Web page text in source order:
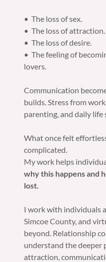
• The loss of sex.
• The loss of attraction.
• The loss of desire.
• The feeling of
lovers.
Communication
builds. Stress from
parenting, and daily
What once felt
complicated.
My work helps
why this happens and
lost.
I work with individuals
Simcoe County, and
beyond. Relationship
understand the deeper
attraction,